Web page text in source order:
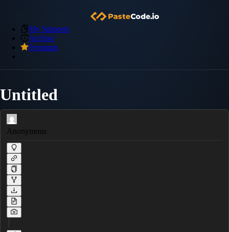
My Snippets
Archive
Premium
Untitled
Anonymous